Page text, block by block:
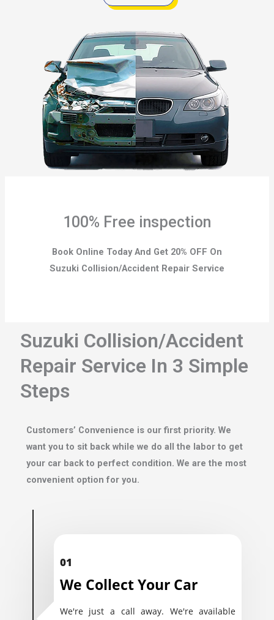
100% Free inspection
Book Online Today And Get 20% OFF On
Suzuki Collision/Accident Repair Service
Suzuki Collision/Accident
Repair Service In 3 Simple
Steps
Customers’ Convenience is our first priority. We
want you to sit back while we do all the labor to get
your car back to perfect condition. We are the most
convenient option for you.
01
We Collect Your Car
We're just a call away. We're available